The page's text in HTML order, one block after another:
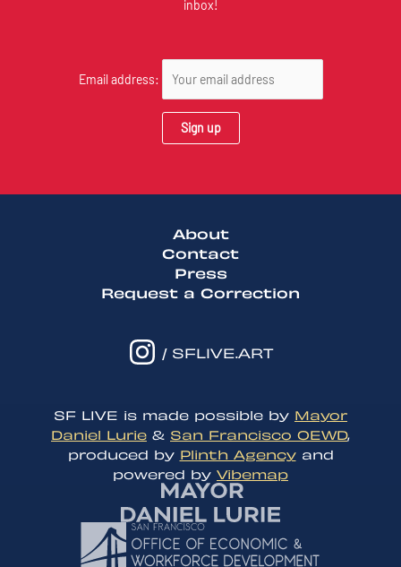
inbox!
Email address:
About
Contact
Press
Request a Correction
/ SFLIVE.ART
SF LIVE is made possible by Mayor
Daniel Lurie & San Francisco OEWD,
produced by Plinth Agencyand
powered by Vibemap